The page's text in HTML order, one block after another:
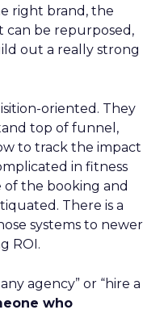
right brand, the
be repurposed,
out a really strong
oriented. They
top of funnel,
to track the impact
in fitness
of the booking and
There is a
systems to newer
ROI.
agency” or “hire a
who